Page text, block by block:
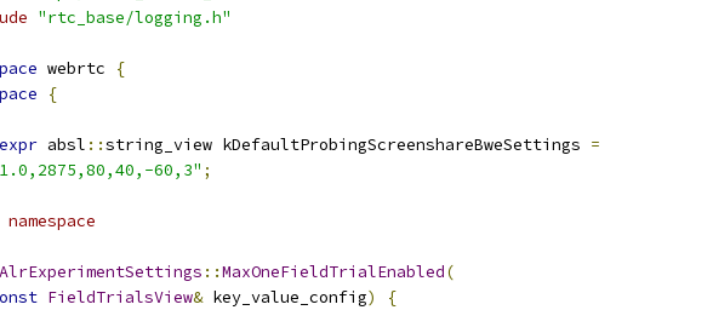
"rtc_base/logging.h"
webrtc
{
{
absl ::string_view kDefaultProbingScreenshareBweSettings =
60,3" ;
AlrExperimentSettings ::MaxOneFieldTrialEnabled(
FieldTrialsView& key_value_config)
{